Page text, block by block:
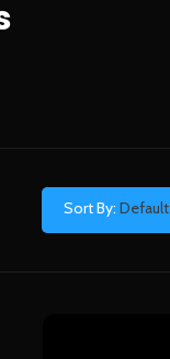
Sort By: Default